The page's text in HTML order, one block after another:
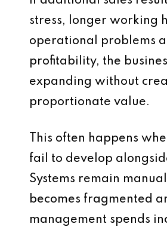
stress, longer working
operational problems
profitability, the
expanding without
proportionate value.
This often happens
fail to develop
Systems remain
becomes fragmented
management spends